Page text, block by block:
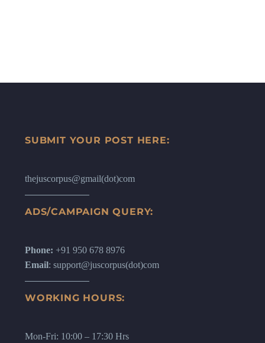
SUBMIT YOUR POST HERE:
thejuscorpus@gmail(dot)com
ADS/CAMPAIGN QUERY:
Phone: +91 950 678 8976
Email: support@juscorpus(dot)com
WORKING HOURS:
Mon-Fri: 10:00 – 17:30 Hrs